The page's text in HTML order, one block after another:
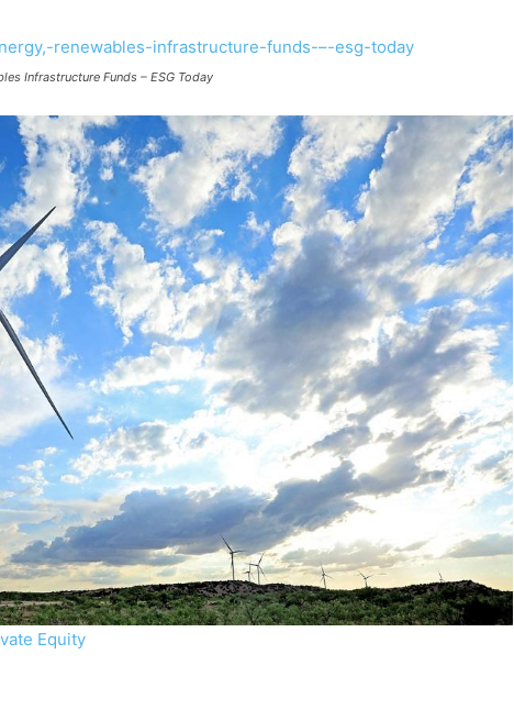
Infrastructure Funds – ESG Today
Equity